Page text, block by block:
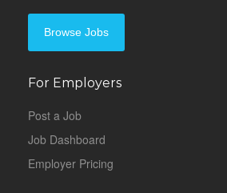
Browse Jobs
For Employers
Post a Job
Job Dashboard
Employer Pricing